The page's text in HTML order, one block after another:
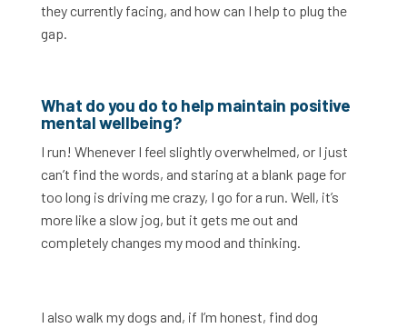
they currently facing, and how can I help to plug the
gap.
What do you do to help maintain positive
mental wellbeing?
I run! Whenever I feel slightly overwhelmed, or I just
can’t find the words, and staring at a blank page for
too long is driving me crazy, I go for a run. Well, it’s
more like a slow jog, but it gets me out and
completely changes my mood and thinking.
I also walk my dogs and, if I’m honest, find dog